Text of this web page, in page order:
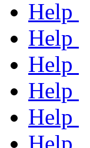
Help
Help
Help
Help
Help